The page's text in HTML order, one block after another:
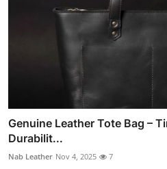
Genuine Leather Tote Bag –
Durabilit...
Nab Leather Nov 4, 2025 7